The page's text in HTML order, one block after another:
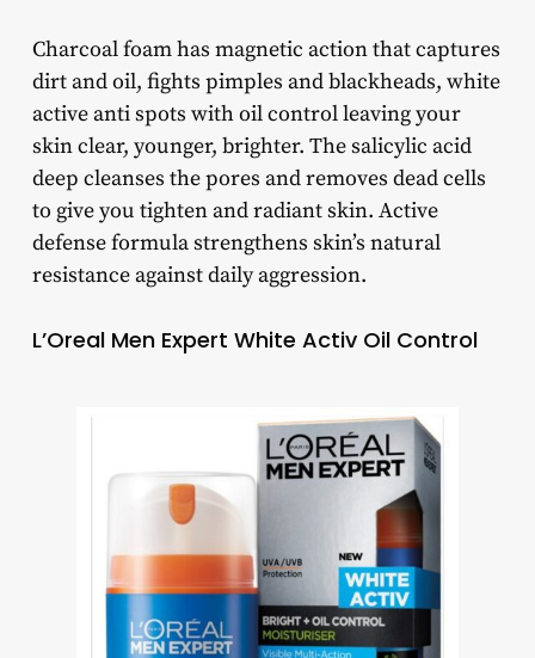
Charcoal foam has magnetic action that captures
dirt and oil, fights pimples and blackheads, white
active anti spots with oil control leaving your
skin clear, younger, brighter. The salicylic acid
deep cleanses the pores and removes dead cells
to give you tighten and radiant skin. Active
defense formula strengthens skin’s natural
resistance against daily aggression.
L’Oreal Men Expert White Activ Oil Control